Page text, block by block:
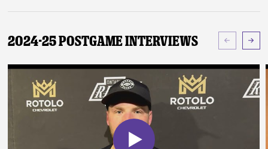
2024-25 Postgame Interviews